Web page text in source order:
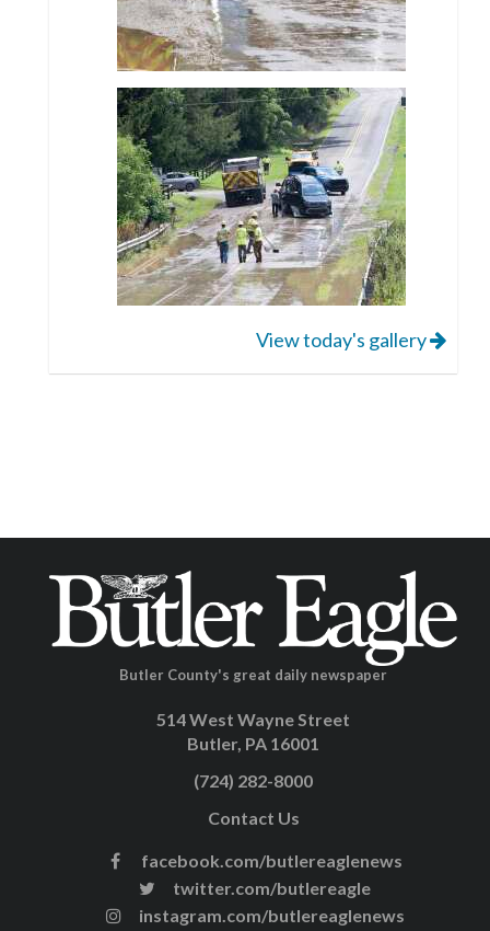
View today's gallery
Butler County's great daily newspaper
514 West Wayne Street
Butler, PA 16001
(724) 282-8000
Contact Us
facebook.com/butlereaglenews
twitter.com/butlereagle
instagram.com/butlereaglenews